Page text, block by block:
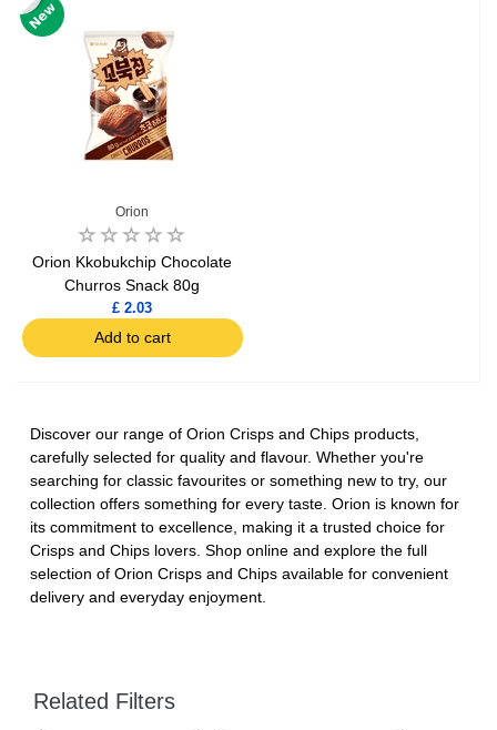
Orion
Orion Kkobukchip Chocolate
Churros Snack 80g
£ 2.03
Add to cart
Discover our range of Orion Crisps and Chips products,
carefully selected for quality and flavour. Whether you're
searching for classic favourites or something new to try, our
collection offers something for every taste. Orion is known for
its commitment to excellence, making it a trusted choice for
Crisps and Chips lovers. Shop online and explore the full
selection of Orion Crisps and Chips available for convenient
delivery and everyday enjoyment.
Related Filters